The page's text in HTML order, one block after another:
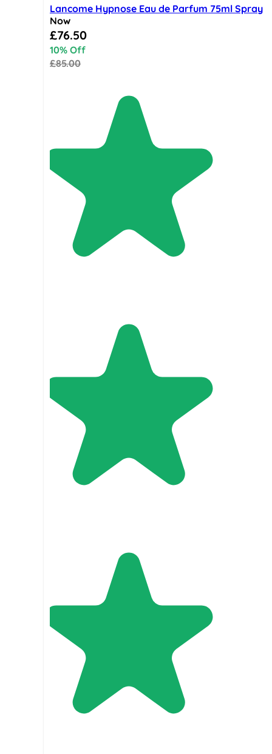
Lancome Hypnose Eau de Parfum 75ml Spray
Now
Special Price
£76.50
10% Off
£85.00